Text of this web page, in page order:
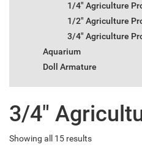
1/4" Agriculture
1/2" Agriculture
3/4" Agriculture
Aquarium
Doll Armature
3/4"
Showing all 15 results